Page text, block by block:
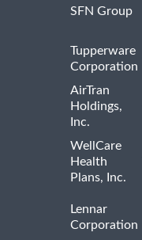
SFN Group
Tupperware
Corporation
AirTran
Holdings,
Inc.
WellCare
Health
Plans, Inc.
Lennar
Corporation